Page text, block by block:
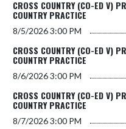
CROSS COUNTRY (CO-ED V)
COUNTRY PRACTICE
8/5/20263:00 PM
CROSS COUNTRY (CO-ED V)
COUNTRY PRACTICE
8/6/20263:00 PM
CROSS COUNTRY (CO-ED V)
COUNTRY PRACTICE
8/7/20263:00 PM